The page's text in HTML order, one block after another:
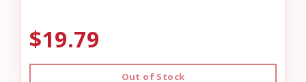
$19.79
Out of Stock